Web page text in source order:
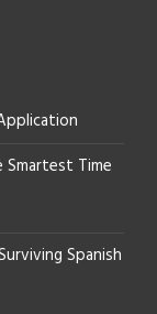
Smartest Time
Spanish